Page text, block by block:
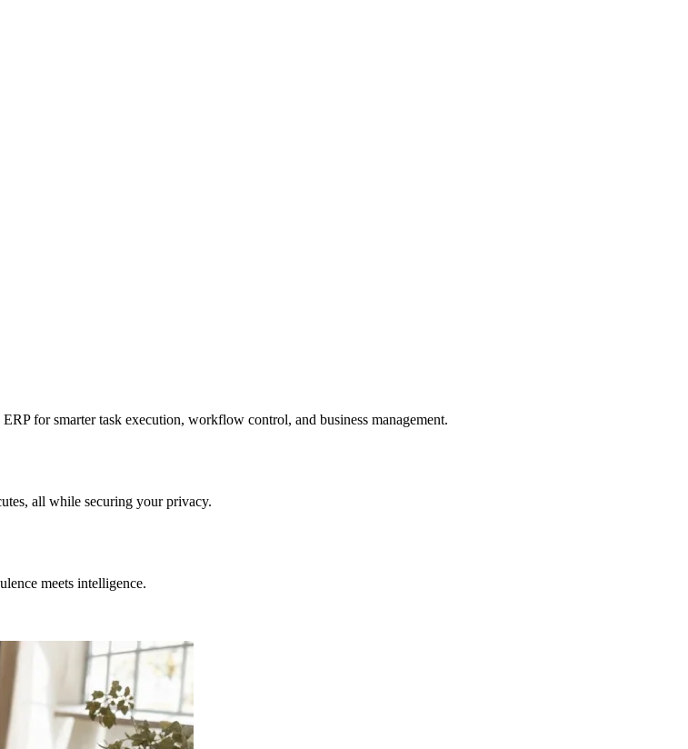
for smarter task execution, workflow control, and business management.
all while securing your privacy.
meets intelligence.